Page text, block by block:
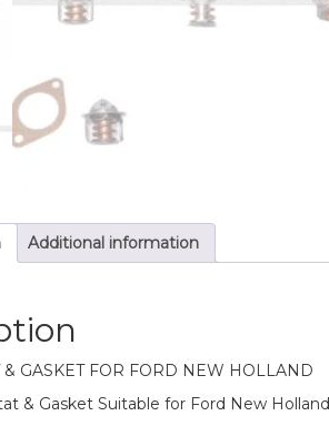
Additional information
& GASKET FOR FORD NEW HOLLAND
& Gasket Suitable for Ford New Holland